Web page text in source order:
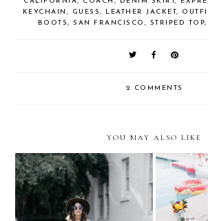
KEYCHAIN , GUESS, LEATHER JACKET,
BOOTS,SAN FRANCISCO , STRIPED TOP
2 COMMENTS
YOU MAY ALSO LIKE
Key Style Icon....with
Pool